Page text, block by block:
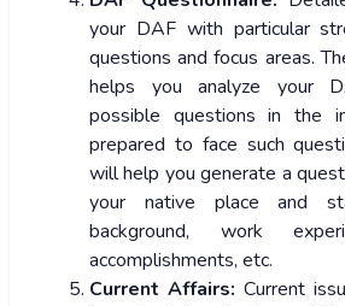
your DAF with particular
questions and focus areas.
helps you analyze your
possible questions in the
prepared to face such
will help you generate a
your native place and
background, work
accomplishments, etc.
Current Affairs: Current